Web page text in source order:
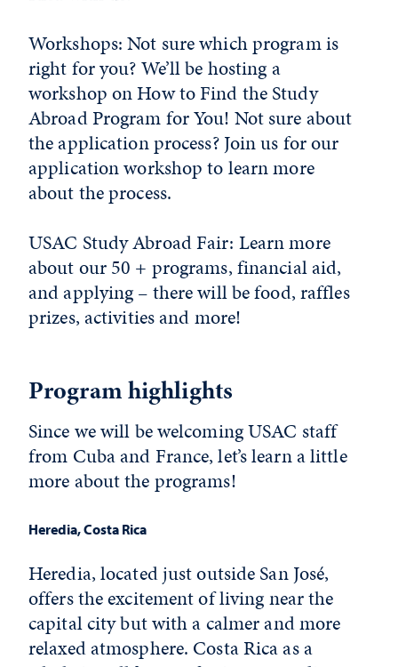
Workshops: Not sure which program is
right for you? We’ll be hosting a
workshop on How to Find the Study
Abroad Program for You! Not sure about
the application process? Join us for our
application workshop to learn more
about the process.
USAC Study Abroad Fair: Learn more
about our 50 + programs, financial aid,
and applying – there will be food, raffles
prizes, activities and more!
Program highlights
Since we will be welcoming USAC staff
from Cuba and France, let’s learn a little
more about the programs!
Heredia, Costa Rica
Heredia, located just outside San José,
offers the excitement of living near the
capital city but with a calmer and more
relaxed atmosphere. Costa Rica as a